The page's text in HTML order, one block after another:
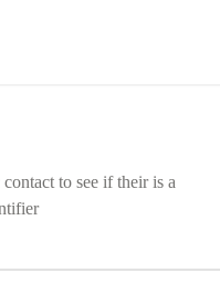
to see if their is a